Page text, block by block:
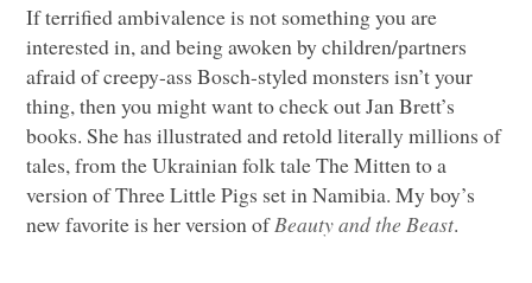
If terrified ambivalence is not something you are
interested in, and being awoken by children/partners
afraid of creepy-ass Bosch-styled monsters isn’t your
thing, then you might want to check out Jan Brett’s
books. She has illustrated and retold literally millions of
tales, from the Ukrainian folk tale The Mitten to a
version of Three Little Pigs set in Namibia. My boy’s
new favorite is her version ofBeauty and the Beast.